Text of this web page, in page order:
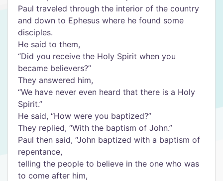
Paul traveled through the interior of the country
and down to Ephesus where he found some
disciples.
He said to them,
“Did you receive the Holy Spirit when you
became believers?”
They answered him,
“We have never even heard that there is a Holy
Spirit.”
He said, “How were you baptized?”
They replied, “With the baptism of John.”
Paul then said, “John baptized with a baptism of
repentance,
telling the people to believe in the one who was
to come after him,